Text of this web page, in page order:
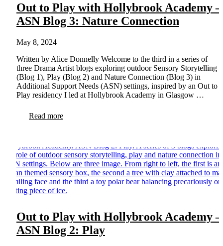
Out to Play with Hollybrook Academy –
ASN Blog 3: Nature Connection
May 8, 2024
Written by Alice Donnelly Welcome to the third in a series of
three Drama Artist blogs exploring outdoor Sensory Storytelling
(Blog 1), Play (Blog 2) and Nature Connection (Blog 3) in
Additional Support Needs (ASN) settings, inspired by an Out to
Play residency I led at Hollybrook Academy in Glasgow …
Read more
Out to Play with Hollybrook Academy –
ASN Blog 2: Play